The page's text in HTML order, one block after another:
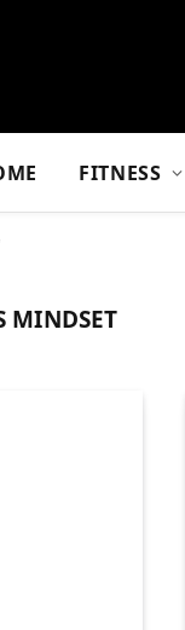
FITNESS
MINDSET